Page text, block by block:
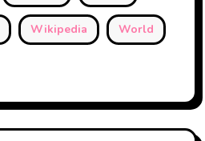
Wikipedia World